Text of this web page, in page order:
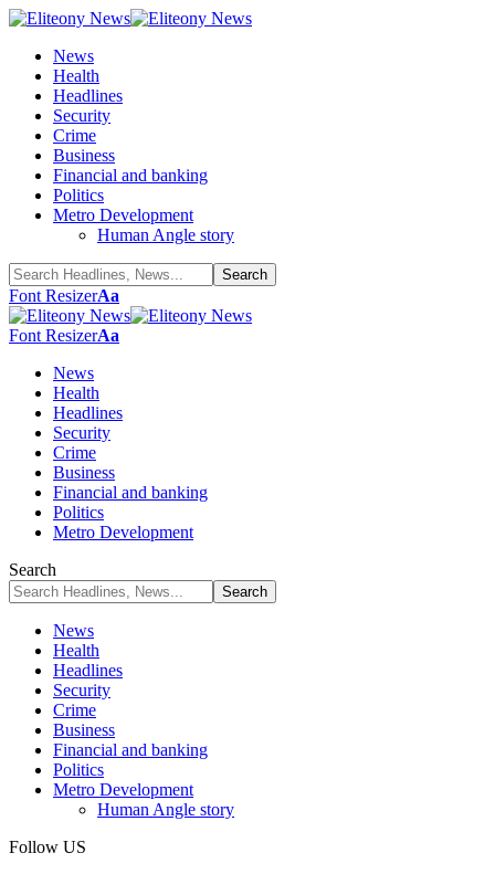
News
Health
Headlines
Security
Crime
Business
Financial and banking
Politics
Metro Development
Human Angle story
Font ResizerAa
Font ResizerAa
News
Health
Headlines
Security
Crime
Business
Financial and banking
Politics
Metro Development
Search
News
Health
Headlines
Security
Crime
Business
Financial and banking
Politics
Metro Development
Human Angle story
Follow US